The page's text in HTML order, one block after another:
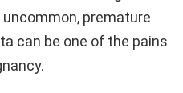
premature
can be one of the pains